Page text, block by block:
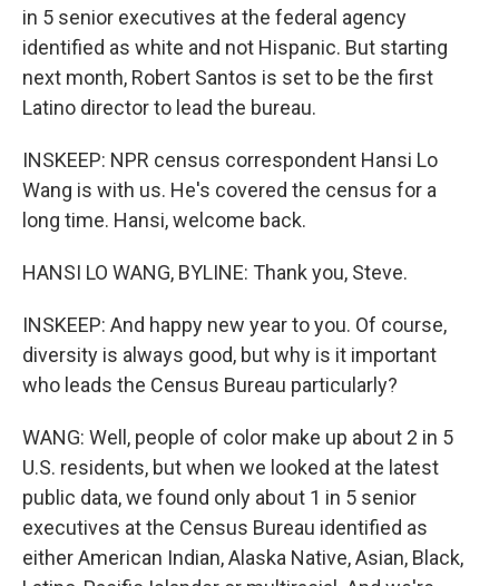
in 5 senior executives at the federal agency
identified as white and not Hispanic. But starting
next month, Robert Santos is set to be the first
Latino director to lead the bureau.
INSKEEP: NPR census correspondent Hansi Lo
Wang is with us. He's covered the census for a
long time. Hansi, welcome back.
HANSI LO WANG, BYLINE: Thank you, Steve.
INSKEEP: And happy new year to you. Of course,
diversity is always good, but why is it important
who leads the Census Bureau particularly?
WANG: Well, people of color make up about 2 in 5
U.S. residents, but when we looked at the latest
public data, we found only about 1 in 5 senior
executives at the Census Bureau identified as
either American Indian, Alaska Native, Asian, Black,